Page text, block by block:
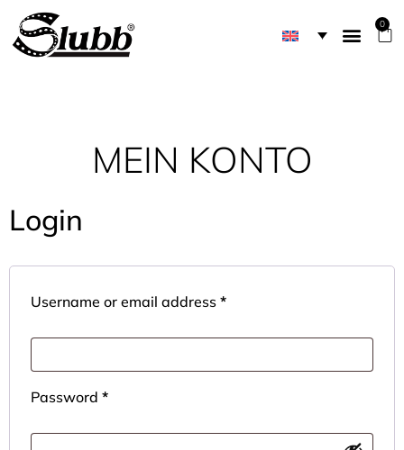
0
MEIN KONTO
Login
Username or email address *
Password *